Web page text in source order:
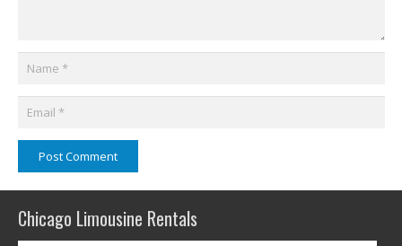
Post Comment
Chicago Limousine Rentals